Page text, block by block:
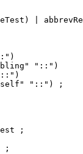
|
"::")
"::") ;
;
;